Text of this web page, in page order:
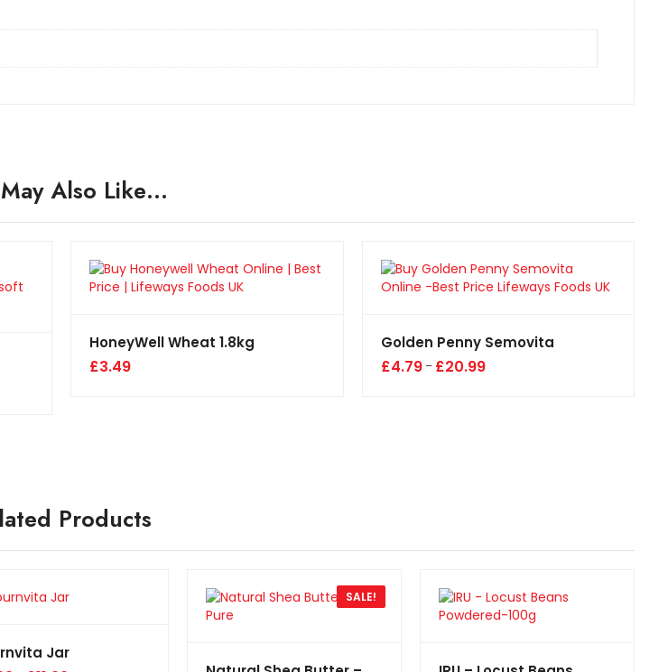
Also Like…
HoneyWell Wheat 1.8kg
£3.49
Golden Penny Semovita
£4.79 – £20.99
Products
Jar
SALE!